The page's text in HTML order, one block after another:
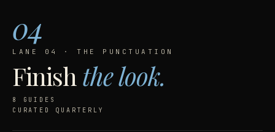
04
LANE 04 · THE PUNCTUATION
Finish the look.
8 GUIDES
CURATED QUARTERLY